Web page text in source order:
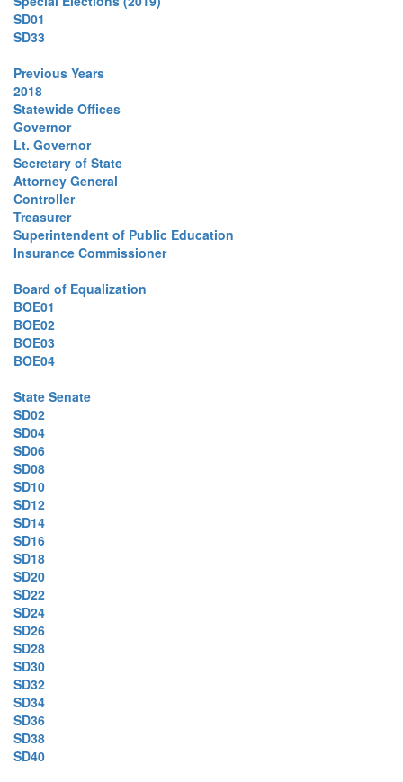
SD01
SD33
Previous Years
2018
Statewide Offices
Governor
Lt. Governor
Secretary of State
Attorney General
Controller
Treasurer
Superintendent of Public Education
Insurance Commissioner
Board of Equalization
BOE01
BOE02
BOE03
BOE04
State Senate
SD02
SD04
SD06
SD08
SD10
SD12
SD14
SD16
SD18
SD20
SD22
SD24
SD26
SD28
SD30
SD32
SD34
SD36
SD38
SD40